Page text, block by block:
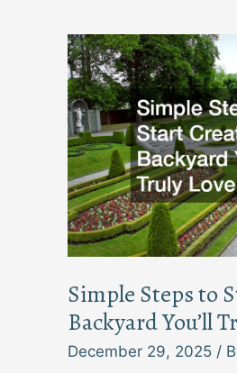
Simple Steps to
Backyard You’ll
December 29, 2025 /